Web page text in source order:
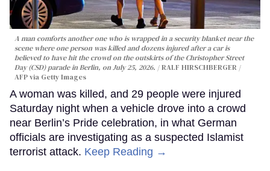
A man comforts another one who is wrapped in a security blanket near the
scene where one person was killed and dozens injured after a car is
believed to have hit the crowd on the outskirts of the Christopher Street
Day (CSD) parade in Berlin, on July 25, 2026.
RALF HIRSCHBERGER /
AFP via Getty Images
A woman was killed, and 29 people were injured
Saturday night when a vehicle drove into a crowd
near Berlin’s Pride celebration, in what German
officials are investigating as a suspected Islamist
terrorist attack. Keep Reading →